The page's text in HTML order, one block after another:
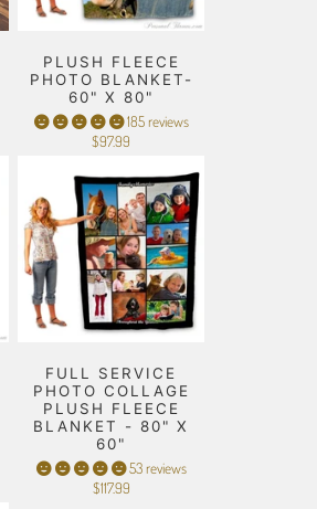
PLUSH FLEECE
PHOTO BLANKET-
60" X 80"
185 reviews
$97.99
FULL SERVICE
PHOTO COLLAGE
PLUSH FLEECE
BLANKET - 80" X
60"
53 reviews
$117.99